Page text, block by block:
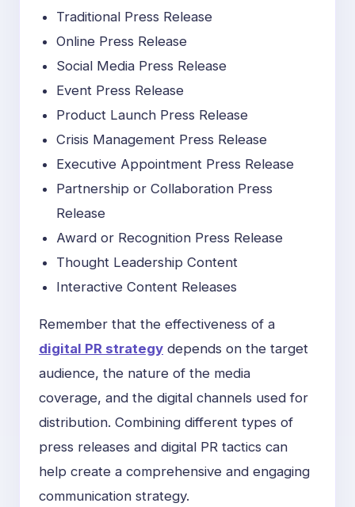
Traditional Press Release
Online Press Release
Social Media Press Release
Event Press Release
Product Launch Press Release
Crisis Management Press Release
Executive Appointment Press Release
Partnership or Collaboration Press
Release
Award or Recognition Press Release
Thought Leadership Content
Interactive Content Releases
Remember that the effectiveness of a
digital PR strategy depends on the target
audience, the nature of the media
coverage, and the digital channels used for
distribution. Combining different types of
press releases and digital PR tactics can
help create a comprehensive and engaging
communication strategy.